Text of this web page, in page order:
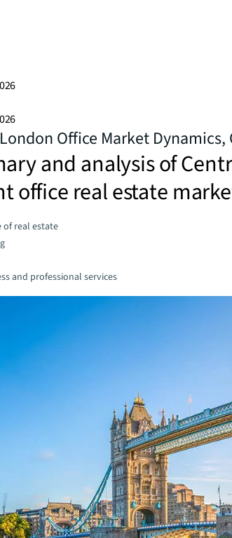
Office Market Dynamics,
and analysis of
office real estate
of real estate
and professional services